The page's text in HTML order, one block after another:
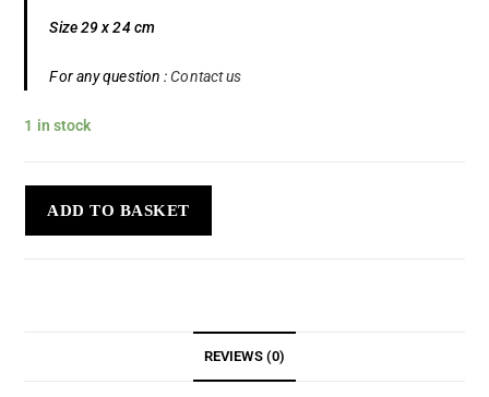
Size 29 x 24 cm
For any question :Contact us
1 in stock
ADD TO BASKET
REVIEWS (0)